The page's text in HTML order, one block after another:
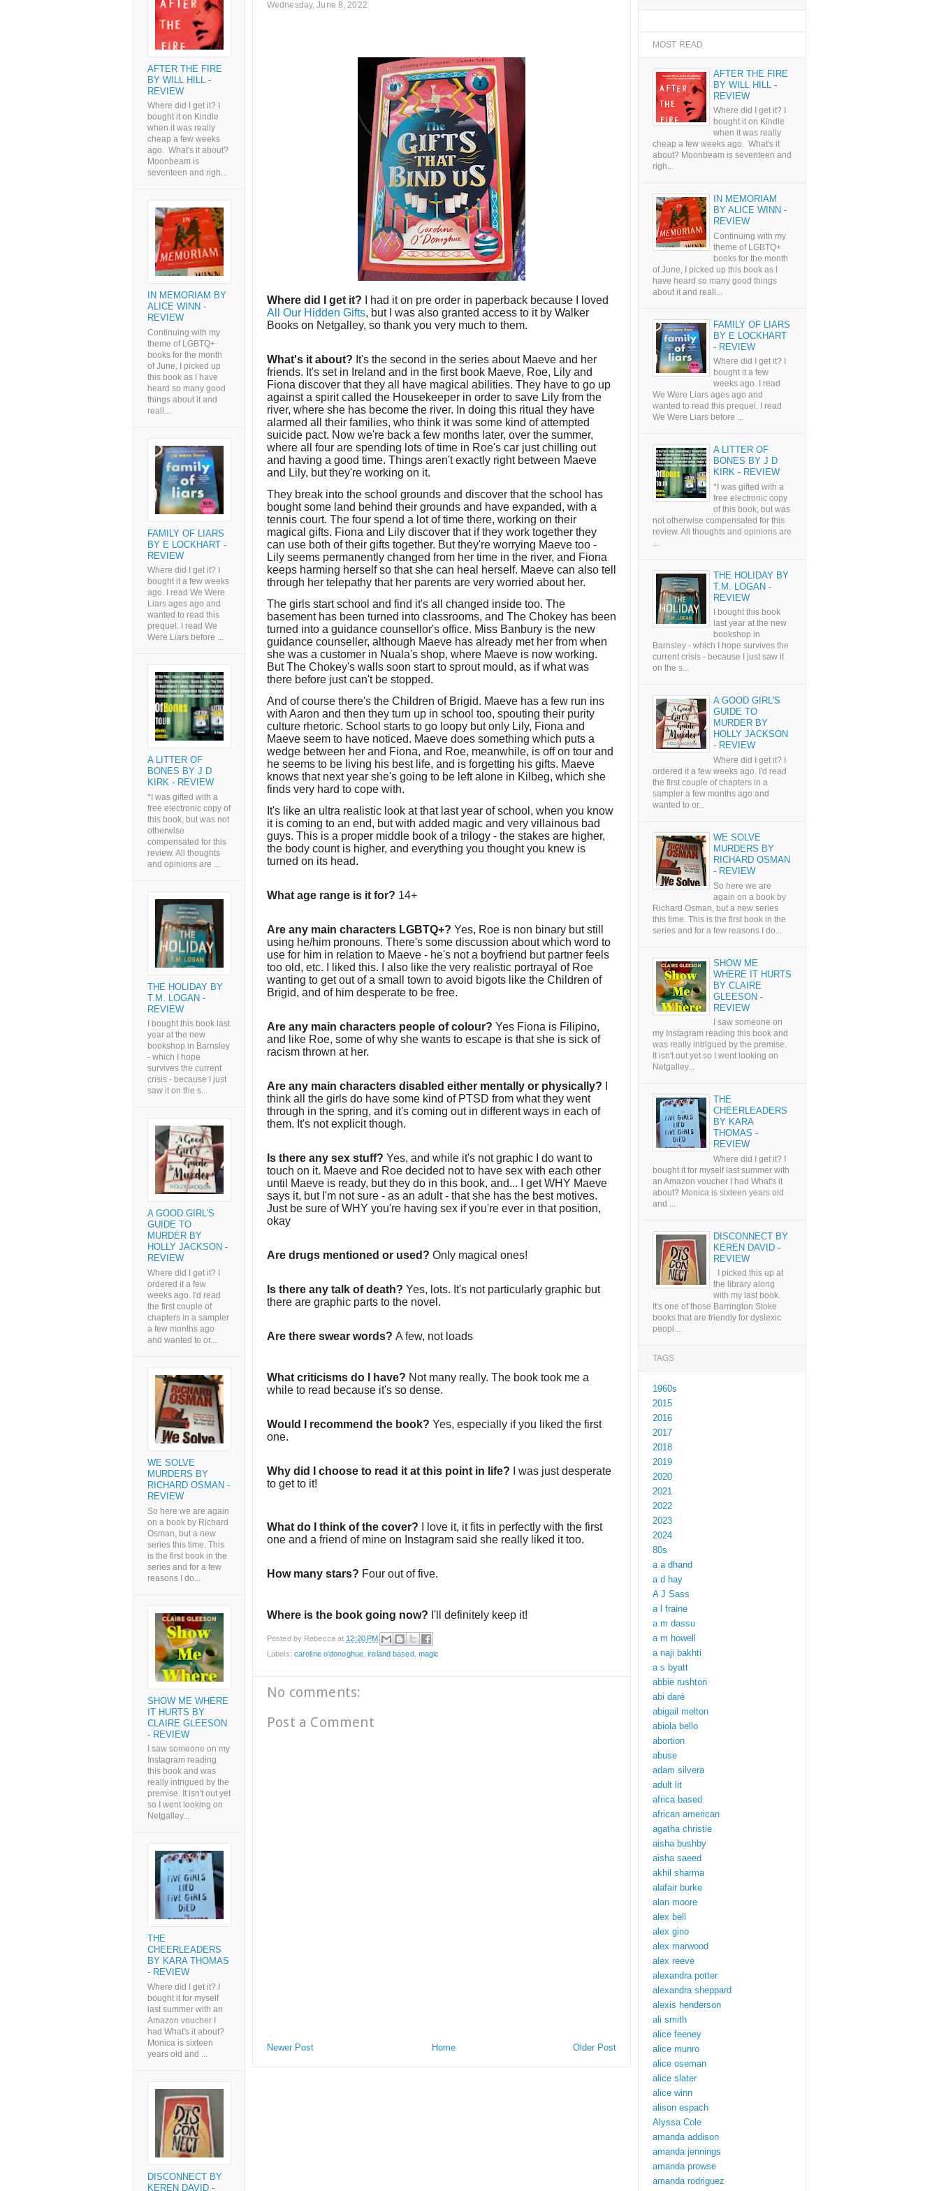
Wednesday, June 8, 2022
Where did I get it?
I had it on pre order in paperback because I loved
All Our Hidden Gifts, but I was also granted access to it by Walker
Books on Netgalley, so thank you very much to them.
What's it about? It's the second in the series about Maeve and her
friends. It's set in Ireland and in the first book Maeve, Roe, Lily and
Fiona discover that they all have magical abilities. They have to go up
against a spirit called the Housekeeper in order to save Lily from the
river, where she has become the river. In doing this ritual they have
alarmed all their families, who think it was some kind of attempted
suicide pact. Now we're back a few months later, over the summer,
where all four are spending lots of time in Roe's car just chilling out
and having a good time. Things aren't exactly right between Maeve
and Lily, but they're working on it.
They break into the school grounds and discover that the school has
bought some land behind their grounds and have expanded, with a
tennis court. The four spend a lot of time there, working on their
magical gifts. Fiona and Lily discover that if they work together they
can use both of their gifts together. But they're worrying Maeve too -
Lily seems permanently changed from her time in the river, and Fiona
keeps harming herself so that she can heal herself. Maeve can also tell
through her telepathy that her parents are very worried about her.
The girls start school and find it's all changed inside too. The
basement has been turned into classrooms, and The Chokey has been
turned into a guidance counsellor's office. Miss Banbury is the new
guidance counseller, although Maeve has already met her from when
she was a customer in Nuala's shop, where Maeve is now working.
But The Chokey's walls soon start to sprout mould, as if what was
there before just can't be stopped.
And of course there's the Children of Brigid. Maeve has a few run ins
with Aaron and then they turn up in school too, spouting their purity
culture rhetoric. School starts to go loopy but only Lily, Fiona and
Maeve seem to have noticed. Maeve does something which puts a
wedge between her and Fiona, and Roe, meanwhile, is off on tour and
he seems to be living his best life, and is forgetting his gifts. Maeve
knows that next year she's going to be left alone in Kilbeg, which she
finds very hard to cope with.
It's like an ultra realistic look at that last year of school, when you know
it is coming to an end, but with added magic and very villainous bad
guys. This is a proper middle book of a trilogy - the stakes are higher,
the body count is higher, and everything you thought you knew is
turned on its head.
What age range is it for? 14+
Are any main characters LGBTQ+? Yes, Roe is non binary but still
using he/him pronouns. There's some discussion about which word to
use for him in relation to Maeve - he's not a boyfriend but partner feels
too old, etc. I liked this. I also like the very realistic portrayal of Roe
wanting to get out of a small town to avoid bigots like the Children of
Brigid, and of him desperate to be free.
Are any main characters people of colour? Yes Fiona is Filipino,
and like Roe, some of why she wants to escape is that she is sick of
racism thrown at her.
Are any main characters disabled either mentally or physically?
think all the girls do have some kind of PTSD from what they went
through in the spring, and it's coming out in different ways in each of
them. It's not explicit though.
Is there any sex stuff? Yes, and while it's not graphic I do want to
touch on it. Maeve and Roe decided not to have sex with each other
until Maeve is ready, but they do in this book, and... I get WHY Maeve
says it, but I'm not sure - as an adult - that she has the best motives.
Just be sure of WHY you're having sex if you're ever in that position,
okay
Are drugs mentioned or used? Only magical ones!
Is there any talk of death? Yes, lots. It's not particularly graphic but
there are graphic parts to the novel.
Are there swear words? A few, not loads
What criticisms do I have? Not many really. The book took me a
while to read because it's so dense.
Would I recommend the book? Yes, especially if you liked the first
one.
Why did I choose to read it at this point in life?
I was just desperate
to get to it!
What do I think of the cover?
I love it, it fits in perfectly with the first
one and a friend of mine on Instagram said she really liked it too.
How many stars? Four out of five.
Where is the book going now? I'll definitely keep it!
Posted by Rebecca at 12:20 PM
Labels: caroline o'donoghue,ireland based magic
No comments:
Post a Comment
Newer Post Older Post
Home
AFTER THE FIRE
BY WILL HILL -
REVIEW
Where did I get it? I
bought it on Kindle
when it was really
cheap a few weeks
ago. What's it about?
Moonbeam is
seventeen and righ...
IN MEMORIAM BY
ALICE WINN -
REVIEW
Continuing with my
theme of LGBTQ+
books for the month
of June, I picked up
this book as I have
heard so many good
things about it and
reall...
FAMILY OF LIARS
BY E LOCKHART -
REVIEW
Where did I get it? I
bought it a few weeks
ago. I read We Were
Liars ages ago and
wanted to read this
prequel. I read We
Were Liars before ...
A LITTER OF
BONES BY J D
KIRK - REVIEW
*I was gifted with a
free electronic copy of
this book, but was not
otherwise
compensated for this
review. All thoughts
and opinions are ...
THE HOLIDAY BY
T.M. LOGAN -
REVIEW
I bought this book last
year at the new
bookshop in Barnsley
- which I hope
survives the current
crisis - because I just
saw it on the s...
A GOOD GIRL'S
GUIDE TO
MURDER BY
HOLLY JACKSON -
REVIEW
Where did I get it? I
ordered it a few
weeks ago. I'd read
the first couple of
chapters in a sampler
a few months ago
and wanted to or...
WE SOLVE
MURDERS BY
RICHARD OSMAN -
REVIEW
So here we are again
on a book by Richard
Osman, but a new
series this time. This
is the first book in the
series and for a few
reasons I do...
SHOW ME WHERE
IT HURTS BY
CLAIRE GLEESON
- REVIEW
I saw someone on my
Instagram reading
this book and was
really intrigued by the
premise. It isn't out yet
so I went looking on
Netgalley...
THE
CHEERLEADERS
BY KARA THOMAS
- REVIEW
Where did I get it? I
bought it for myself
last summer with an
Amazon voucher I
had What's it about?
Monica is sixteen
years old and ...
DISCONNECT BY
KEREN DAVID -
MOST READ
AFTER THE FIRE
BY WILL HILL -
REVIEW
Where did I get it? I
bought it on Kindle
when it was really
cheap a few weeks ago. What's it
about? Moonbeam is seventeen and
righ...
IN MEMORIAM
BY ALICE WINN -
REVIEW
Continuing with my
theme of LGBTQ+
books for the month
of June, I picked up this book as I
have heard so many good things
about it and reall...
FAMILY OF LIARS
BY E LOCKHART
- REVIEW
Where did I get it? I
bought it a few
weeks ago. I read
We Were Liars ages ago and
wanted to read this prequel. I read
We Were Liars before ...
A LITTER OF
BONES BY J D
KIRK - REVIEW
*I was gifted with a
free electronic copy
of this book, but was
not otherwise compensated for this
review. All thoughts and opinions are
...
THE HOLIDAY BY
T.M. LOGAN -
REVIEW
I bought this book
last year at the new
bookshop in
Barnsley - which I hope survives the
current crisis - because I just saw it
on the s...
A GOOD GIRL'S
GUIDE TO
MURDER BY
HOLLY JACKSON
- REVIEW
Where did I get it? I
ordered it a few weeks ago. I'd read
the first couple of chapters in a
sampler a few months ago and
wanted to or...
WE SOLVE
MURDERS BY
RICHARD OSMAN
- REVIEW
So here we are
again on a book by
Richard Osman, but a new series
this time. This is the first book in the
series and for a few reasons I do...
SHOW ME
WHERE IT HURTS
BY CLAIRE
GLEESON -
REVIEW
I saw someone on
my Instagram reading this book and
was really intrigued by the premise.
It isn't out yet so I went looking on
Netgalley...
THE
CHEERLEADERS
BY KARA
THOMAS -
REVIEW
Where did I get it? I
bought it for myself last summer with
an Amazon voucher I had What's it
about? Monica is sixteen years old
and ...
DISCONNECT BY
KEREN DAVID -
REVIEW
I picked this up at
the library along
with my last book.
It's one of those Barrington Stoke
books that are friendly for dyslexic
peopl...
TAGS
1960s
2015
2016
2017
2018
2019
2020
2021
2022
2023
2024
80s
a a dhand
a d hay
A J Sass
a l fraine
a m dassu
a m howell
a naji bakhti
a s byatt
abbie rushton
abi daré
abigail melton
abiola bello
abortion
abuse
adam silvera
adult lit
africa based
african american
agatha christie
aisha bushby
aisha saeed
akhil sharma
alafair burke
alan moore
alex bell
alex gino
alex marwood
alex reeve
alexandra potter
alexandra sheppard
alexis henderson
ali smith
alice feeney
alice munro
alice oseman
alice slater
alice winn
alison espach
Alyssa Cole
amanda addison
amanda jennings
amanda prowse
amanda rodriguez